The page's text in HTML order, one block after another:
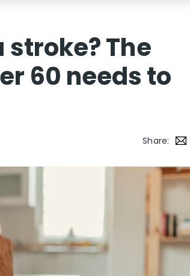
stroke? The
60 needs to
Share: